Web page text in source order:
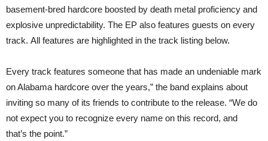
basement-bred hardcore boosted by death metal proficiency and
explosive unpredictability. The EP also features guests on every
track. All features are highlighted in the track listing below.
Every track features someone that has made an undeniable mark
on Alabama hardcore over the years,” the band explains about
inviting so many of its friends to contribute to the release. “We do
not expect you to recognize every name on this record, and
that’s the point.”